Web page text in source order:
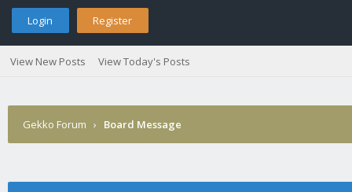
Login Register
View New Posts View Today's Posts
Gekko Forum › Board Message